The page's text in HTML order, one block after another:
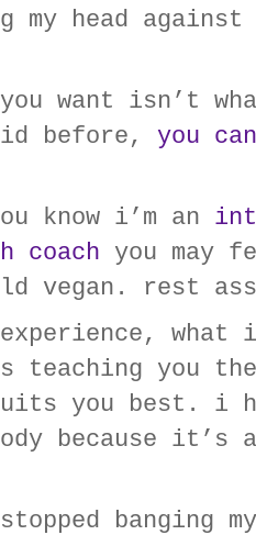
my head
want isn’t
before, you
know i’m an
coach you may
vegan. rest
experience,
teaching you
you best. i
because it’s
banging